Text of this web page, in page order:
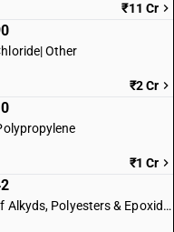
₹11 Cr
Other
₹2 Cr
₹1 Cr
PET Bottles: Plastics of Alkyds, Polyesters & Epoxides